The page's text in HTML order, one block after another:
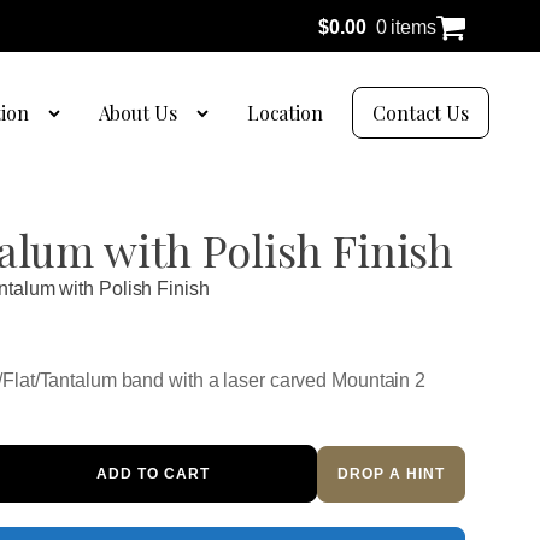
$0.00 0 items
About Us Location Contact Us
with Polish Finish
with Polish Finish
Tantalum band with a laser carved Mountain 2
ADD TO CART DROP A HINT